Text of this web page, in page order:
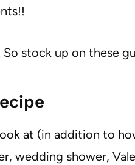
So stock up on these
at (in addition to
wedding shower,